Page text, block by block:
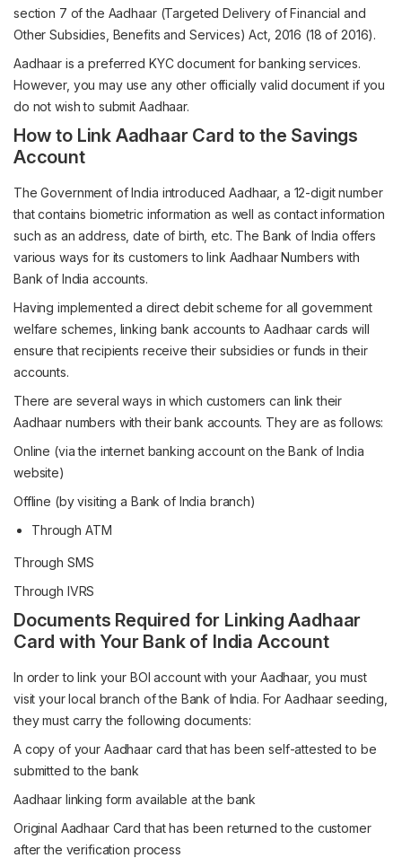
section 7 of the Aadhaar (Targeted Delivery of Financial and
Other Subsidies, Benefits and Services) Act, 2016 (18 of 2016).
Aadhaar is a preferred KYC document for banking services.
However, you may use any other officially valid document if you
do not wish to submit Aadhaar.
How to Link Aadhaar Card to the Savings
Account
The Government of India introduced Aadhaar, a 12-digit number
that contains biometric information as well as contact information
such as an address, date of birth, etc. The Bank of India offers
various ways for its customers to link Aadhaar Numbers with
Bank of India accounts.
Having implemented a direct debit scheme for all government
welfare schemes, linking bank accounts to Aadhaar cards will
ensure that recipients receive their subsidies or funds in their
accounts.
There are several ways in which customers can link their
Aadhaar numbers with their bank accounts. They are as follows:
Online (via the internet banking account on the Bank of India
website)
Offline (by visiting a Bank of India branch)
Through ATM
Through SMS
Through IVRS
Documents Required for Linking Aadhaar
Card with Your Bank of India Account
In order to link your BOI account with your Aadhaar, you must
visit your local branch of the Bank of India. For Aadhaar seeding,
they must carry the following documents:
A copy of your Aadhaar card that has been self-attested to be
submitted to the bank
Aadhaar linking form available at the bank
Original Aadhaar Card that has been returned to the customer
after the verification process